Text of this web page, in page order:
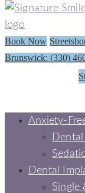
Book Now
Brunswick: (330)
Anxiety-
Dental
Single